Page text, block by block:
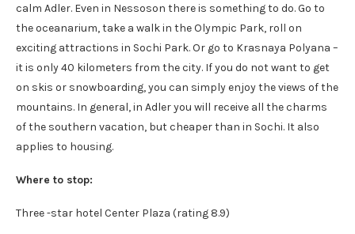
calm Adler. Even in Nessoson there is something to do. Go to
the oceanarium, take a walk in the Olympic Park, roll on
exciting attractions in Sochi Park. Or go to Krasnaya Polyana –
it is only 40 kilometers from the city. If you do not want to get
on skis or snowboarding, you can simply enjoy the views of the
mountains. In general, in Adler you will receive all the charms
of the southern vacation, but cheaper than in Sochi. It also
applies to housing.
Where to stop:
Three -star hotel Center Plaza (rating 8.9)